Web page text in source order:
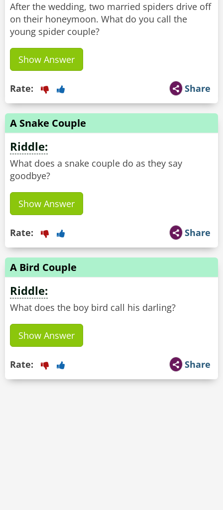
After the wedding, two married spiders drive off
on their honeymoon. What do you call the
young spider couple?
Show Answer
Share
Rate:
A Snake Couple
Riddle:
What does a snake couple do as they say
goodbye?
Show Answer
Share
Rate:
A Bird Couple
Riddle:
What does the boy bird call his darling?
Show Answer
Share
Rate: